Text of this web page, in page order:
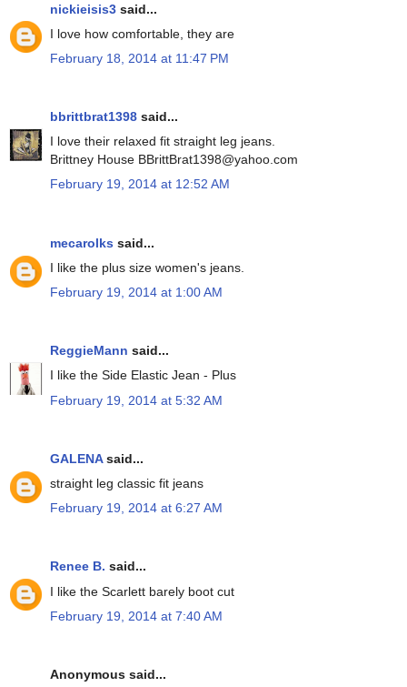
nickieisis3 said...
I love how comfortable, they are
February 18, 2014 at 11:47 PM
bbrittbrat1398 said...
I love their relaxed fit straight leg jeans.
Brittney House BBrittBrat1398@yahoo.com
February 19, 2014 at 12:52 AM
mecarolks said...
I like the plus size women's jeans.
February 19, 2014 at 1:00 AM
ReggieMann said...
I like the Side Elastic Jean - Plus
February 19, 2014 at 5:32 AM
GALENAsaid...
straight leg classic fit jeans
February 19, 2014 at 6:27 AM
Renee B. said...
I like the Scarlett barely boot cut
February 19, 2014 at 7:40 AM
Anonymous said...